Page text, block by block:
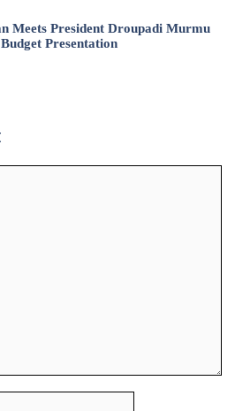
Meets President Droupadi Murmu
Presentation